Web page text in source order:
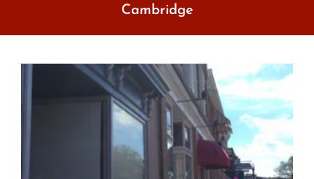
Cambridge